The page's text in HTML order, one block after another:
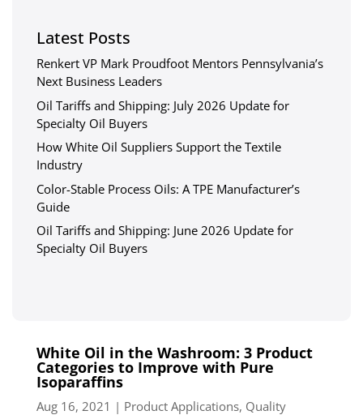
Latest Posts
Renkert VP Mark Proudfoot Mentors Pennsylvania’s
Next Business Leaders
Oil Tariffs and Shipping: July 2026 Update for
Specialty Oil Buyers
How White Oil Suppliers Support the Textile
Industry
Color-Stable Process Oils: A TPE Manufacturer’s
Guide
Oil Tariffs and Shipping: June 2026 Update for
Specialty Oil Buyers
White Oil in the Washroom: 3 Product
Categories to Improve with Pure
Isoparaffins
Aug 16, 2021 | Product Applications, Quality